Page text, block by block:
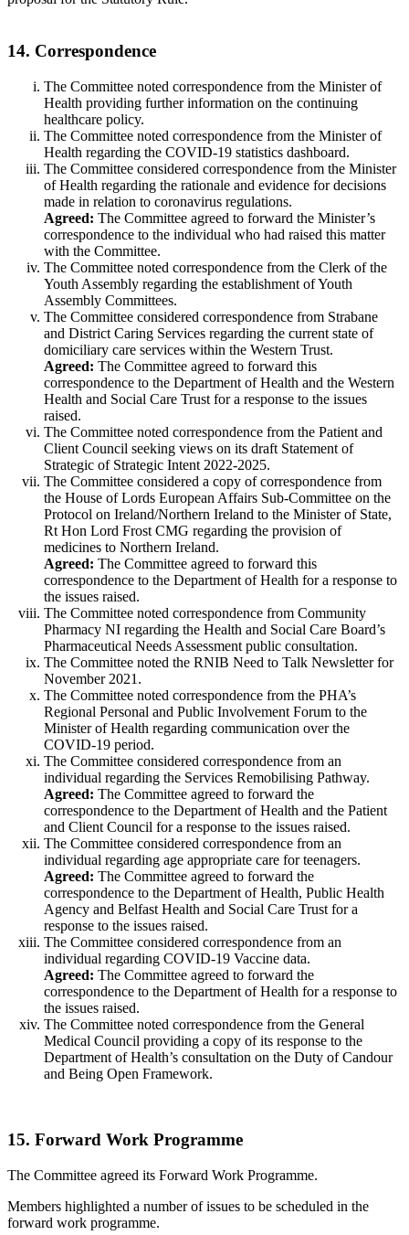
14. Correspondence
The Committee noted correspondence from the Minister of
Health providing further information on the continuing
healthcare policy.
The Committee noted correspondence from the Minister of
Health regarding the COVID-19 statistics dashboard.
The Committee considered correspondence from the Minister
of Health regarding the rationale and evidence for decisions
made in relation to coronavirus regulations.
Agreed: The Committee agreed to forward the Minister’s
correspondence to the individual who had raised this matter
with the Committee.
The Committee noted correspondence from the Clerk of the
Youth Assembly regarding the establishment of Youth
Assembly Committees.
The Committee considered correspondence from Strabane
and District Caring Services regarding the current state of
domiciliary care services within the Western Trust.
Agreed: The Committee agreed to forward this
correspondence to the Department of Health and the Western
Health and Social Care Trust for a response to the issues
raised.
The Committee noted correspondence from the Patient and
Client Council seeking views on its draft Statement of
Strategic of Strategic Intent 2022-2025.
The Committee considered a copy of correspondence from
the House of Lords European Affairs Sub-Committee on the
Protocol on Ireland/Northern Ireland to the Minister of State,
Rt Hon Lord Frost CMG regarding the provision of
medicines to Northern Ireland.
Agreed: The Committee agreed to forward this
correspondence to the Department of Health for a response to
the issues raised.
The Committee noted correspondence from Community
Pharmacy NI regarding the Health and Social Care Board’s
Pharmaceutical Needs Assessment public consultation.
The Committee noted the RNIB Need to Talk Newsletter for
November 2021.
The Committee noted correspondence from the PHA’s
Regional Personal and Public Involvement Forum to the
Minister of Health regarding communication over the
COVID-19 period.
The Committee considered correspondence from an
individual regarding the Services Remobilising Pathway.
Agreed: The Committee agreed to forward the
correspondence to the Department of Health and the Patient
and Client Council for a response to the issues raised.
The Committee considered correspondence from an
individual regarding age appropriate care for teenagers.
Agreed: The Committee agreed to forward the
correspondence to the Department of Health, Public Health
Agency and Belfast Health and Social Care Trust for a
response to the issues raised.
The Committee considered correspondence from an
individual regarding COVID-19 Vaccine data.
Agreed: The Committee agreed to forward the
correspondence to the Department of Health for a response to
the issues raised.
The Committee noted correspondence from the General
Medical Council providing a copy of its response to the
Department of Health’s consultation on the Duty of Candour
and Being Open Framework.
15. Forward Work Programme
The Committee agreed its Forward Work Programme.
Members highlighted a number of issues to be scheduled in the
forward work programme.